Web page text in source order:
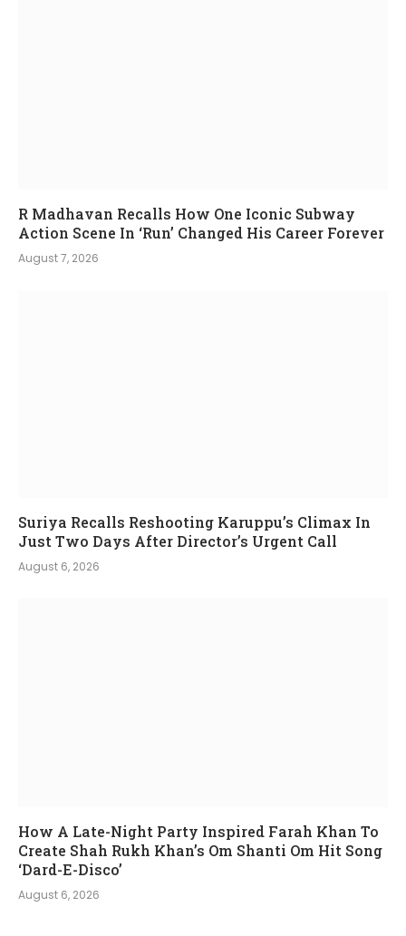
R Madhavan Recalls How One Iconic Subway
Action Scene In ‘Run’ Changed His Career Forever
August 7, 2026
Suriya Recalls Reshooting Karuppu’s Climax In
Just Two Days After Director’s Urgent Call
August 6, 2026
How A Late-Night Party Inspired Farah Khan To
Create Shah Rukh Khan’s Om Shanti Om Hit Song
‘Dard-E-Disco’
August 6, 2026